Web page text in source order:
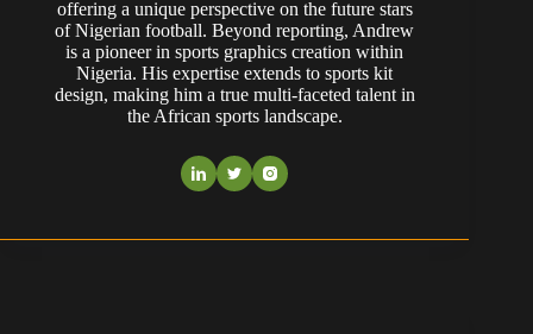
offering a unique perspective on the future stars
of Nigerian football. Beyond reporting, Andrew
is a pioneer in sports graphics creation within
Nigeria. His expertise extends to sports kit
design, making him a true multi-faceted talent in
the African sports landscape.